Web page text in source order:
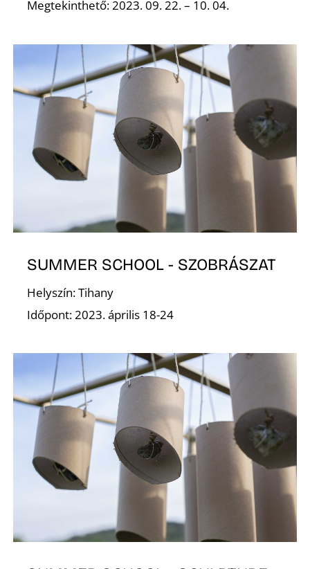
Megtekinthető: 2023. 09. 22. – 10. 04.
SUMMER SCHOOL - SZOBRÁSZAT
Helyszín: Tihany
Időpont: 2023. április 18-24